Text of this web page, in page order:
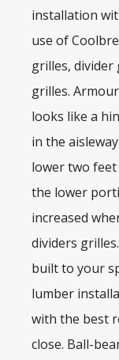
installation
use of
grilles, divider
grilles.
looks like a
in the
lower two
the lower
increased
dividers
built to your
lumber
with the best
close. Ball-